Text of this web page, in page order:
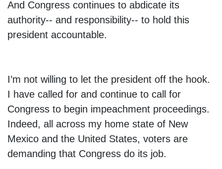
And Congress continues to abdicate its
authority-- and responsibility-- to hold this
president accountable.
I’m not willing to let the president off the hook.
I have called for and continue to call for
Congress to begin impeachment proceedings.
Indeed, all across my home state of New
Mexico and the United States, voters are
demanding that Congress do its job.